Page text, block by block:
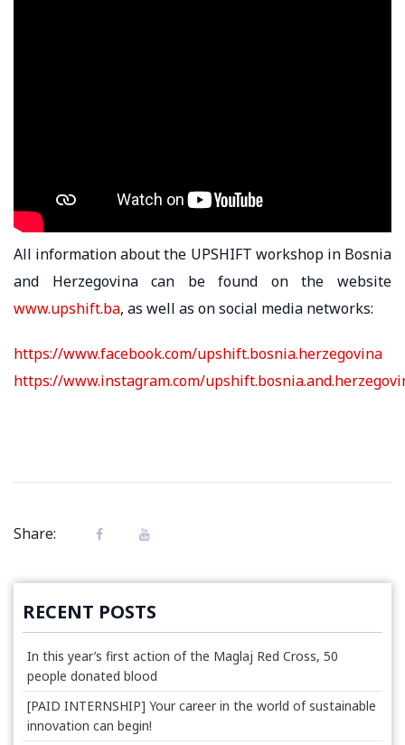
All information about the UPSHIFT workshop in Bosnia
and Herzegovina can be found on the website
www.upshift.ba, as well as on social media networks:
https://www.facebook.com/upshift.bosnia.herzegovina
https://www.instagram.com/
Share:
RECENT POSTS
In this year’s first action of the Maglaj Red Cross, 50
people donated blood
[PAID INTERNSHIP] Your career in the world of sustainable
innovation can begin!